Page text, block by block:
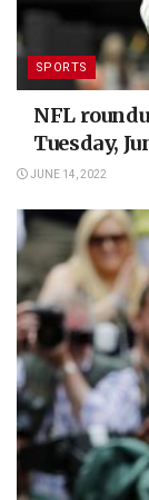
SPORTS
NFL
Tuesday,
JUNE 14, 2022